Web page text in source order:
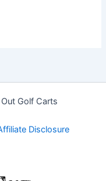
Golf Carts
Disclosure